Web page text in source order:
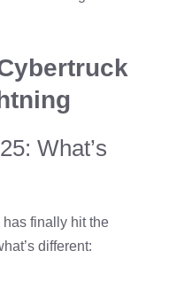
What’s
has finally hit the
different: